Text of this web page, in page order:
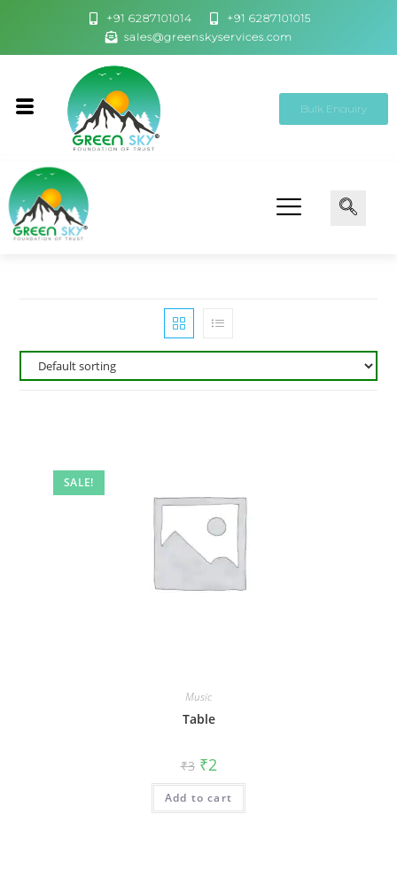
+91 6287101014
+91 6287101015
sales@greenskyservices.com
Bulk Enquiry
SALE!
Music
Table
₹3 ₹2
Add to cart